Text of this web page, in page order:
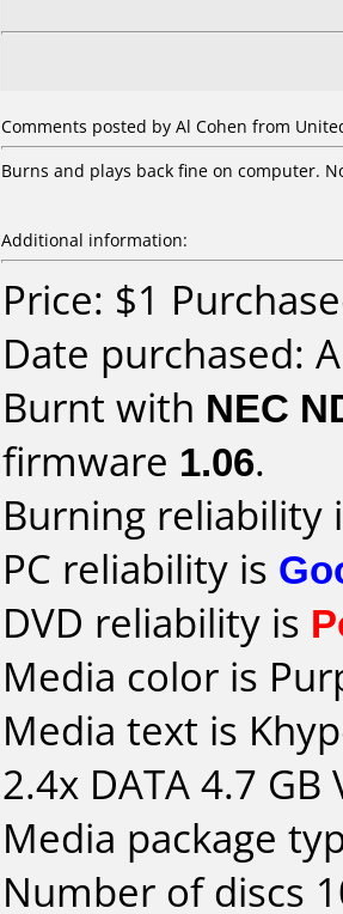
Comments posted by Al Cohen from
Burns and plays back fine on computer.
Additional information:
Price: $1
Date purchased:
Burnt with NEC
firmware 1.06.
Burning reliability
PC reliability is
DVD reliability is
Media color is
Media text is
2.4x DATA 4.7 GB
Media package
Number of discs